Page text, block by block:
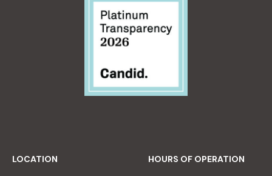
LOCATION HOURS OF OPERATION